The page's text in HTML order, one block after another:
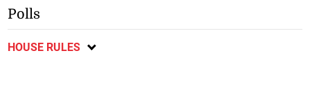
Polls
HOUSE RULES